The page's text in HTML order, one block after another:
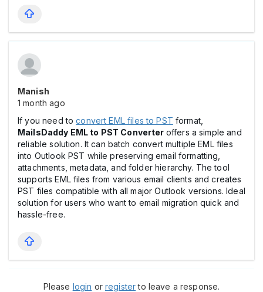
Manish
1 month ago
If you need toconvert EML files to PST format,
MailsDaddy EML to PST Converter offers a simple and
reliable solution. It can batch convert multiple EML files
into Outlook PST while preserving email formatting,
attachments, metadata, and folder hierarchy. The tool
supports EML files from various email clients and creates
PST files compatible with all major Outlook versions. Ideal
solution for users who want to email migration quick and
hassle-free.
Please login orregisterto leave a response.